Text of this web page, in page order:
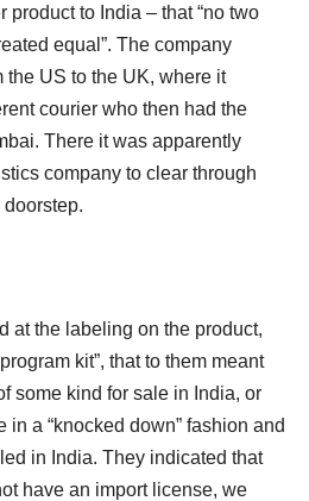
product to India – that “no two
equal”. The company
the US to the UK, where it
courier who then had the
There it was apparently
company to clear through
at the labeling on the product,
kit”, that to them meant
some kind for sale in India, or
in a “knocked down” fashion and
in India. They indicated that
have an import license, we